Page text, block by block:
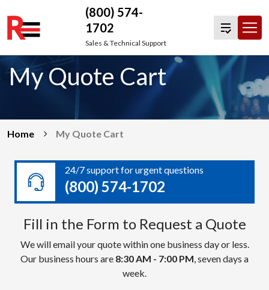
Skip
to
content
(800) 574-
1702
Sales & Technical Support
My Quote Cart
Home My Quote Cart
24/7 support for urgent questions
(800) 574-1702
Fill in the Form to Request a Quote
We will email your quote within one business day or less.
Our business hours are 8:30 AM - 7:00 PM, seven days a
week.